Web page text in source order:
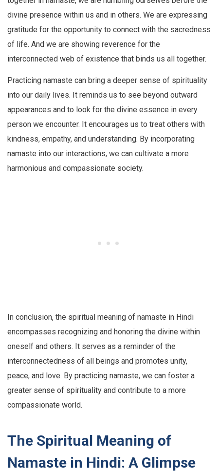
divine presence within us and in others. We are expressing
gratitude for the opportunity to connect with the sacredness
of life. And we are showing reverence for the
interconnected web of existence that binds us all together.
Practicing namaste can bring a deeper sense of spirituality
into our daily lives. It reminds us to see beyond outward
appearances and to look for the divine essence in every
person we encounter. It encourages us to treat others with
kindness, empathy, and understanding. By incorporating
namaste into our interactions, we can cultivate a more
harmonious and compassionate society.
In conclusion, the spiritual meaning of namaste in Hindi
encompasses recognizing and honoring the divine within
oneself and others. It serves as a reminder of the
interconnectedness of all beings and promotes unity,
peace, and love. By practicing namaste, we can foster a
greater sense of spirituality and contribute to a more
compassionate world.
The Spiritual Meaning of
Namaste in Hindi: A Glimpse